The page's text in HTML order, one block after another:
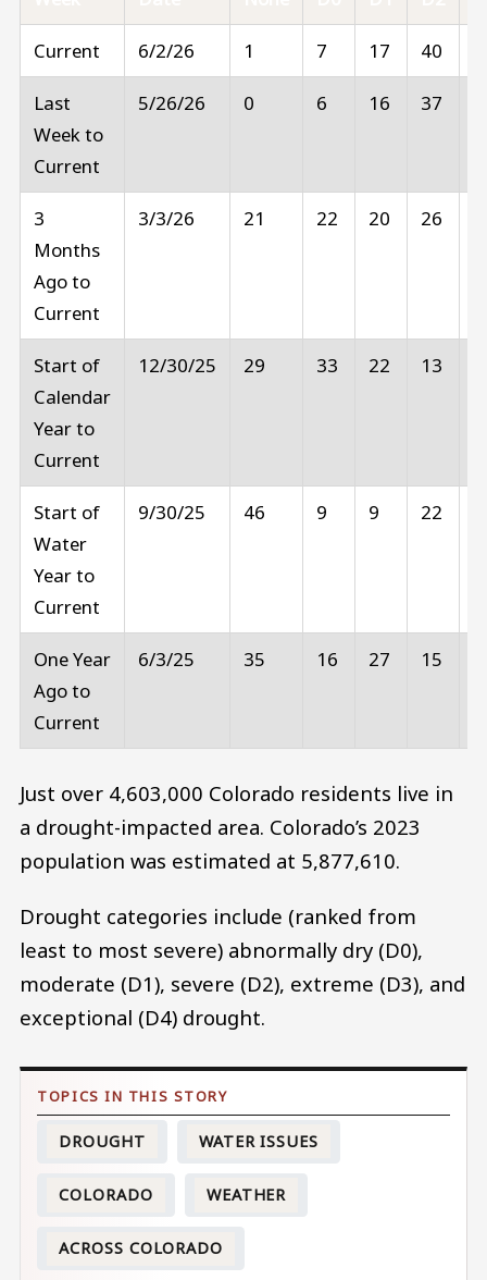
Current 6/2/26 1 7 17 40
Last
Week to
Current
5/26/26 0 6 16 37
3
Months
Ago to
Current
3/3/26 21 22 20 26
Start of
Calendar
Year to
Current
12/30/25 29 33 22 13
Start of
Water
Year to
Current
9/30/25 46 9 9 22
One Year
Ago to
Current
6/3/25 35 16 27 15
Just over 4,603,000 Colorado residents live in
a drought-impacted area. Colorado’s 2023
population was estimated at 5,877,610.
Drought categories include (ranked from
least to most severe) abnormally dry (D0),
moderate (D1), severe (D2), extreme (D3), and
exceptional (D4) drought.
DROUGHT WATER ISSUES
COLORADO WEATHER
ACROSS COLORADO